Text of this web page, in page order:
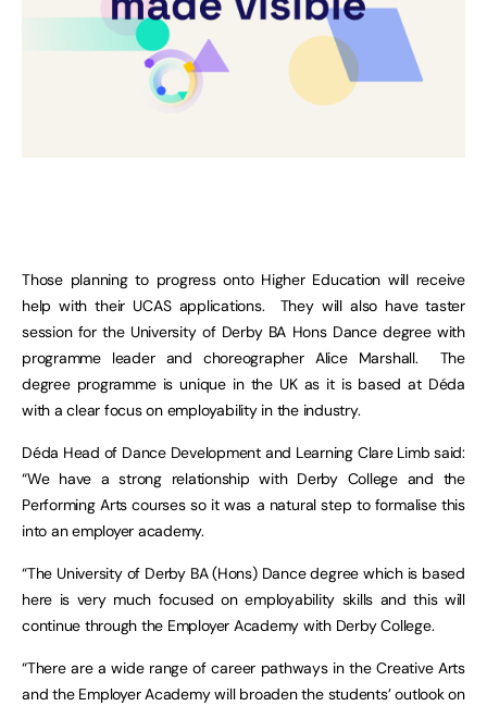
Those planning to progress onto Higher Education will receive
help with their UCAS applications. They will also have taster
session for the University of Derby BA Hons Dance degree with
programme leader and choreographer Alice Marshall. The
degree programme is unique in the UK as it is based at Déda
with a clear focus on employability in the industry.
Déda Head of Dance Development and Learning Clare Limb said:
“We have a strong relationship with Derby College and the
Performing Arts courses so it was a natural step to formalise this
into an employer academy.
“The University of Derby BA (Hons) Dance degree which is based
here is very much focused on employability skills and this will
continue through the Employer Academy with Derby College.
“There are a wide range of career pathways in the Creative Arts
and the Employer Academy will broaden the students’ outlook on